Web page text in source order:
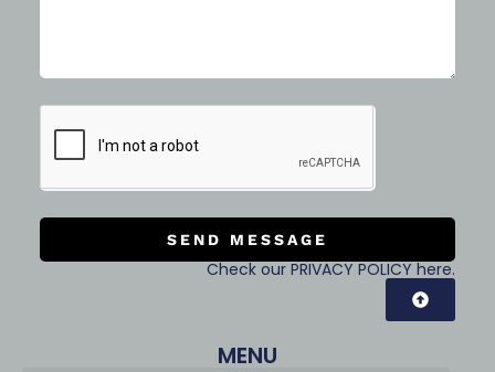
SEND MESSAGE
Check our PRIVACY POLICY here.
MENU